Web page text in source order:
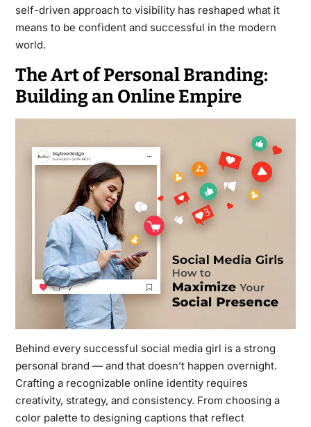
self-driven approach to visibility has reshaped what it
means to be confident and successful in the modern
world.
The Art of Personal Branding:
Building an Online Empire
Behind every successful social media girl is a strong
personal brand — and that doesn’t happen overnight.
Crafting a recognizable online identity requires
creativity, strategy, and consistency. From choosing a
color palette to designing captions that reflect